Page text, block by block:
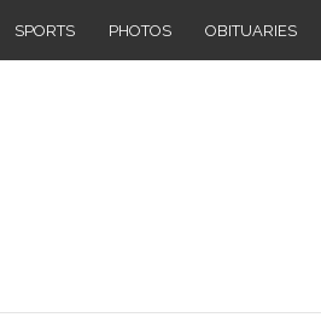
SPORTS PHOTOS OBITUARIES